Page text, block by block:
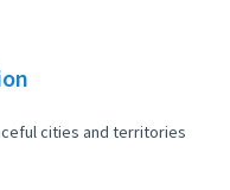
cities and territories